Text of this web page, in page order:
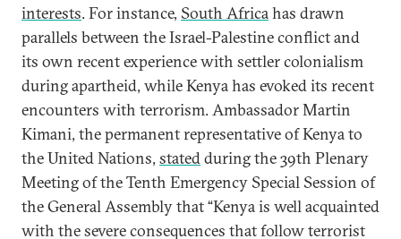
interests. For instance, South Africahas drawn
parallels between the Israel-Palestine conflict and
its own recent experience with settler colonialism
during apartheid, while Kenya has evoked its recent
encounters with terrorism. Ambassador Martin
Kimani, the permanent representative of Kenya to
the United Nations, statedduring the 39th Plenary
Meeting of the Tenth Emergency Special Session of
the General Assembly that “Kenya is well acquainted
with the severe consequences that follow terrorist